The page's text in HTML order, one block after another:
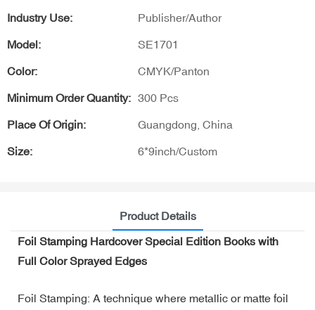
Industry Use: Publisher/Author
Model: SE1701
Color: CMYK/Panton
Minimum Order Quantity: 300 Pcs
Place Of Origin: Guangdong, China
Size: 6*9inch/Custom
Product Details
Foil Stamping Hardcover Special Edition Books with
Full Color Sprayed Edges
Foil Stamping: A technique where metallic or matte foil